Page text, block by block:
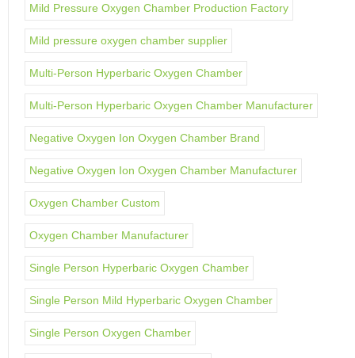
Mild Pressure Oxygen Chamber Production Factory
Mild pressure oxygen chamber supplier
Multi-Person Hyperbaric Oxygen Chamber
Multi-Person Hyperbaric Oxygen Chamber Manufacturer
Negative Oxygen Ion Oxygen Chamber Brand
Negative Oxygen Ion Oxygen Chamber Manufacturer
Oxygen Chamber Custom
Oxygen Chamber Manufacturer
Single Person Hyperbaric Oxygen Chamber
Single Person Mild Hyperbaric Oxygen Chamber
Single Person Oxygen Chamber